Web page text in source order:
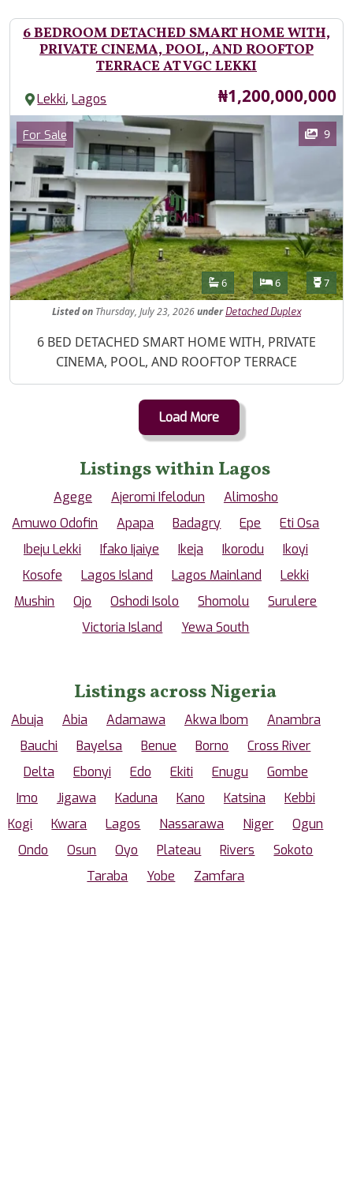
6 BEDROOM DETACHED SMART HOME WITH,
PRIVATE CINEMA, POOL, AND ROOFTOP
TERRACE AT VGC LEKKI
Lekki,Lagos Price
₦1,200,000,000
Images
Category
For Sale 9
Features
Bathrooms
6 Bedrooms
6 7
Listedon Thursday, July 23, 2026under Detached Duplex
Property Description
6 BED DETACHED SMART HOME WITH, PRIVATE
CINEMA, POOL, AND ROOFTOP TERRACE
Load More
Listings within Lagos
Agege Ajeromi Ifelodun
Alimosho
Amuwo Odofin
Apapa Badagry Epe
Eti Osa
Ibeju Lekki
Ifako Ijaiye Ikeja Ikorodu
Ikoyi
Kosofe
Lagos Island Lagos Mainland
Lekki
Mushin
Ojo Oshodi Isolo Shomolu
Surulere
Victoria Island
Yewa South
Listings across Nigeria
Abuja Abia Adamawa Akwa Ibom
Anambra
Bauchi
Bayelsa Benue Borno
Cross River
Delta
Ebonyi Edo Ekiti Enugu
Gombe
Imo
Jigawa Kaduna Kano Katsina
Kebbi
Kogi
Kwara Lagos Nassarawa Niger
Ogun
Ondo
Osun Oyo Plateau Rivers
Sokoto
Taraba
Yobe Zamfara